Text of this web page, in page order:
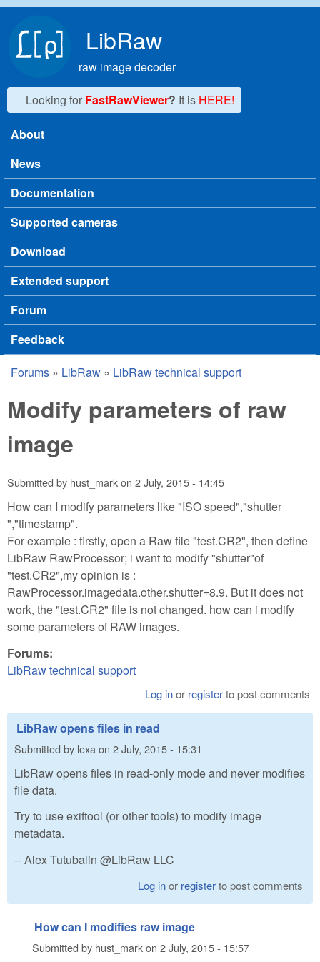
LibRaw
raw image decoder
Looking for FastRawViewer? It is HERE!
Main menu
About
News
Documentation
Supported cameras
Download
Extended support
Forum
Feedback
You are here
Forums » LibRaw » LibRaw technical support
Modify parameters of raw
image
Submitted by hust_markon 2 July, 2015 - 14:45
How can I modify parameters like "ISO speed","shutter
","timestamp".
For example : firstly, open a Raw file "test.CR2", then define
LibRaw RawProcessor; i want to modify "shutter"of
"test.CR2",my opinion is :
RawProcessor.imagedata.other.shutter=8.9. But it does not
work, the "test.CR2" file is not changed. how can i modify
some parameters of RAW images.
Forums:
LibRaw technical support
Log inor registerto post comments
LibRaw opens files in read
Submitted by lexa on 2 July, 2015 - 15:31
LibRaw opens files in read-only mode and never modifies
file data.
Try to use exiftool (or other tools) to modify image
metadata.
-- Alex Tutubalin @LibRaw LLC
Log inor registerto post comments
How can I modifies raw image
Submitted by hust_markon 2 July, 2015 - 15:57